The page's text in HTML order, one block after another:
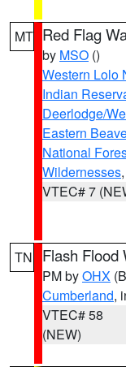
MT Red Flag
by MSO ()
Western Lolo
Indian
Deerlodge/
Eastern
National
Wildernesses
VTEC# 7
TN Flash Flood
PM byOHX
Cumberland,
VTEC# 58
(NEW)